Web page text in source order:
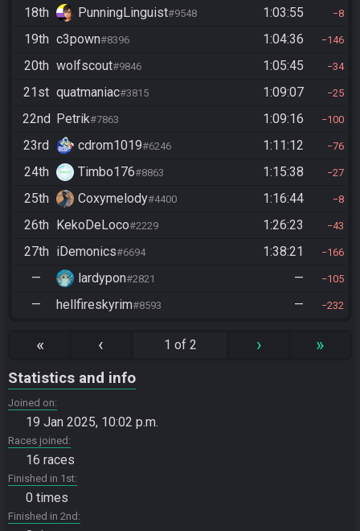
18th PunningLinguist#9548 1:03:55 8
19th c3pown#8396 1:04:36 146
20th wolfscout#9846 1:05:45 34
21st quatmaniac#3815 1:09:07 25
22nd Petrik#7863 1:09:16 100
23rd cdrom1019#6246 1:11:12 76
24th Timbo176#8863 1:15:38 27
25th Coxymelody#4400 1:16:44 8
26th KekoDeLoco#2229 1:26:23 43
27th iDemonics#6694 1:38:21 166
— lardypon#2821 — 105
— hellfireskyrim#8593 — 232
« ‹ 1 of 2 › »
Statistics and info
Joined on
19 Jan 2025, 10:02 p.m.
Races joined
16 races
Finished in 1st
0 times
Finished in 2nd